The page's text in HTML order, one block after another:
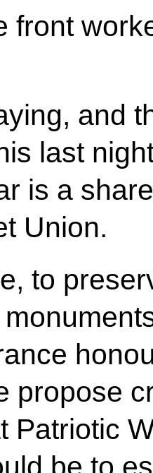
front
and
last
is a
Union.
to
propose
Patriotic
be to